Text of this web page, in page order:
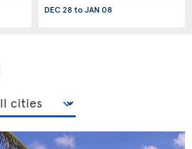
DEC 28toJAN 08